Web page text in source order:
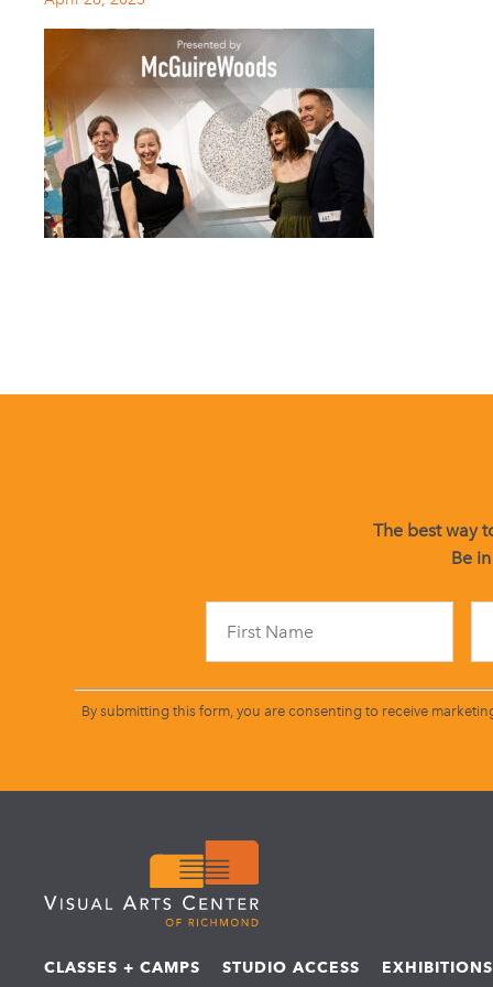
The best way
Be
By submitting this form, you are consenting to receive
CLASSES + CAMPS STUDIO ACCESS EXHIBITIONS